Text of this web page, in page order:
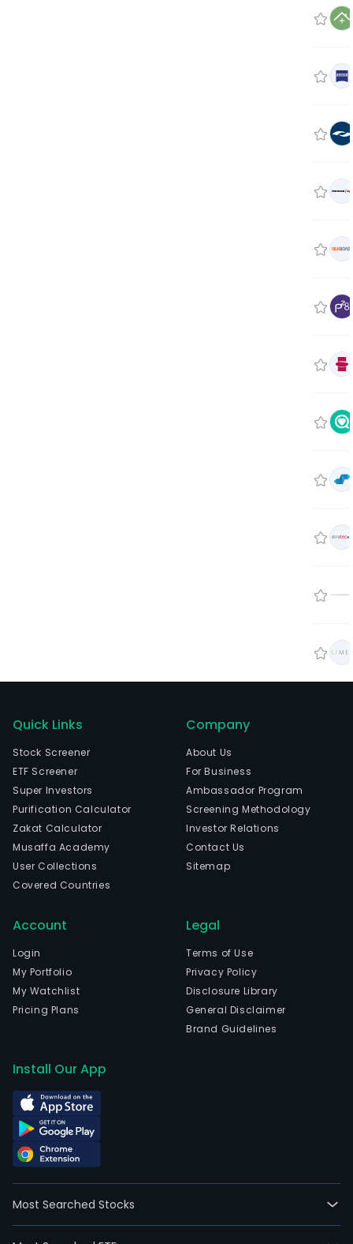
Quick Links
Stock Screener
ETF Screener
Super Investors
Purification Calculator
Zakat Calculator
Musaffa Academy
User Collections
Covered Countries
Company
About Us
For Business
Ambassador Program
Screening Methodology
Investor Relations
Contact Us
Sitemap
Account
Login
My Portfolio
My Watchlist
Pricing Plans
Legal
Terms of Use
Privacy Policy
Disclosure Library
General Disclaimer
Brand Guidelines
Install Our App
Most Searched Stocks